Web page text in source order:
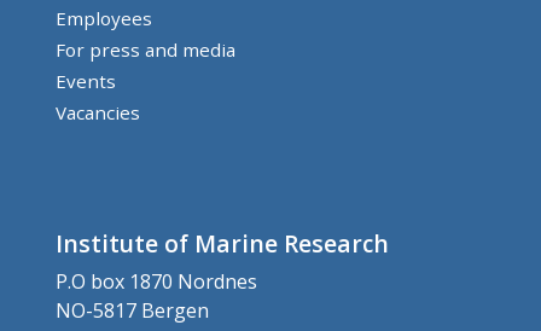
Employees
For press and media
Events
Vacancies
Institute of Marine Research
P.O box 1870 Nordnes
NO-5817 Bergen